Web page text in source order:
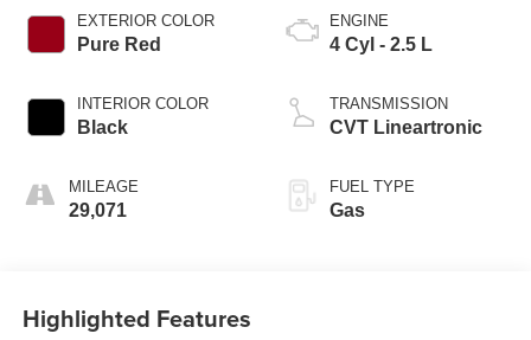
EXTERIOR COLOR
Pure Red
INTERIOR COLOR
Black
MILEAGE
29,071
ENGINE
4 Cyl - 2.5 L
TRANSMISSION
CVT Lineartronic
FUEL TYPE
Gas
Highlighted Features